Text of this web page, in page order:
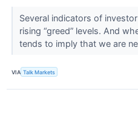
Several indicators of
rising “greed” levels. And
tends to imply that we are
VIA Talk Markets